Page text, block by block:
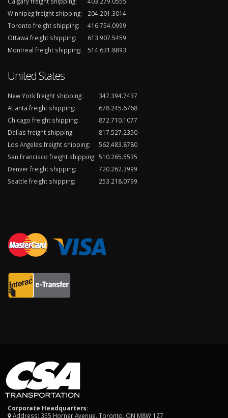
Winnipeg freight shipping:
204.201.3014
Toronto freight shipping:
416.754.0999
Ottawa freight shipping:
613.907.5459
Montreal freight shipping:
514.631.8893
United States
New York freight shipping:
347.394.7437
Atlanta freight shipping:
678.245.6768
Chicago freight shipping:
872.710.1077
Dallas freight shipping:
817.527.2350
Los Angeles freight shipping:
562.483.8780
San Francisco freight shipping: 510.265.5535
Denver freight shipping:
720.262.3999
Seattle freight shipping:
253.218.0799
Corporate Headquarters:
Address: 355 Horner Avenue, Toronto, ON M8W 1Z7